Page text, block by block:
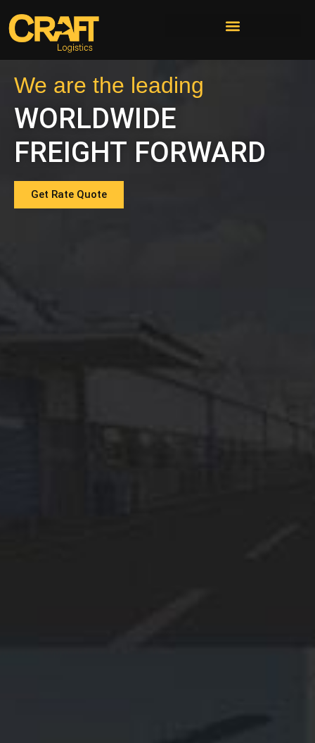
We are the leading
WORLDWIDE
FREIGHT FORWARD
Get Rate Quote